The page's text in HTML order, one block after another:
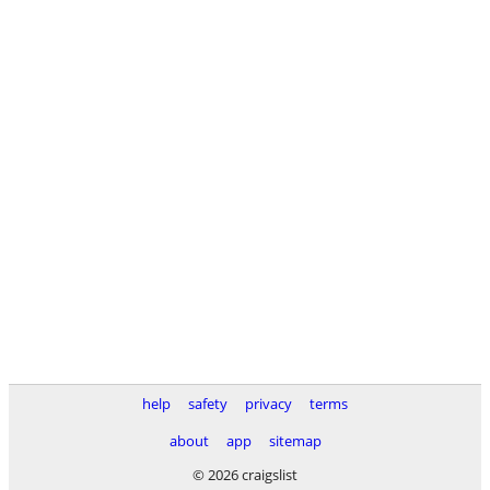
help safety privacy
terms
about
app
sitemap
© 2026 craigslist